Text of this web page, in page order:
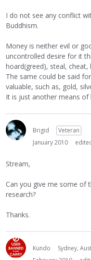
I do not see any conflict
Buddhism.
Money is neither evil or
uncontrolled desire for it
hoard(greed), steal, cheat,
The same could be said
valuable, such as, gold,
It is just another means of
Brigid
Veteran
January 2010
Stream,
Can you give me some of
research?
Thanks.
Kundo Sydney,